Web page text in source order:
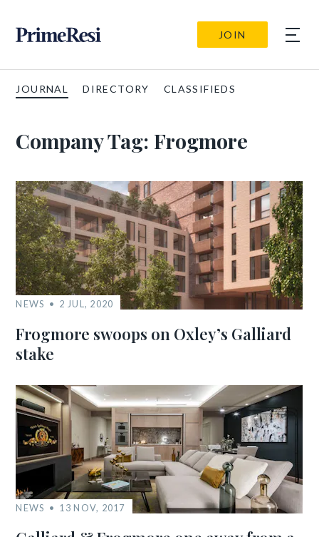
JOIN
JOURNAL DIRECTORY CLASSIFIEDS
Company Tag: Frogmore
NEWS 2 JUL, 2020
Frogmore swoops on Oxley’s Galliard
stake
NEWS 13 NOV, 2017